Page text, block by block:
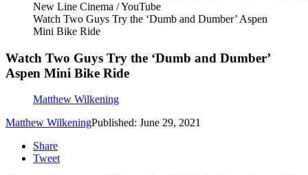
New Line Cinema / YouTube
Watch Two Guys Try the ‘Dumb and Dumber’ Aspen
Mini Bike Ride
Watch Two Guys Try the ‘Dumb and Dumber’
Aspen Mini Bike Ride
Matthew Wilkening
Matthew WilkeningPublished: June 29, 2021
Share
Tweet